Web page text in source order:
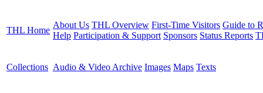
THL Home
About Us THL Overview First-Time Visitors Guide to
Help Participation & Support Sponsors Status Reports
Collections Audio & Video Archive Images Maps Texts